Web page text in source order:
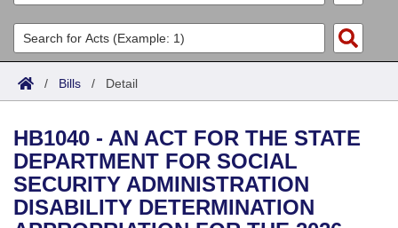
List All
Search
Committees
Joint
House
Task Force
Acts
Search by Range
Advanced Search
Code Sections Amended
Bills
Search by Range
Advanced Search
Calendars
Meetings and Events
Arkansas Law
/ Bills / Detail
HB1040 - AN ACT FOR THE STATE
DEPARTMENT FOR SOCIAL
SECURITY ADMINISTRATION
DISABILITY DETERMINATION